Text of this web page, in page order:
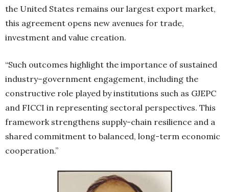
the United States remains our largest export market,
this agreement opens new avenues for trade,
investment and value creation.
“Such outcomes highlight the importance of sustained
industry–government engagement, including the
constructive role played by institutions such as GJEPC
and FICCI in representing sectoral perspectives. This
framework strengthens supply-chain resilience and a
shared commitment to balanced, long-term economic
cooperation.”